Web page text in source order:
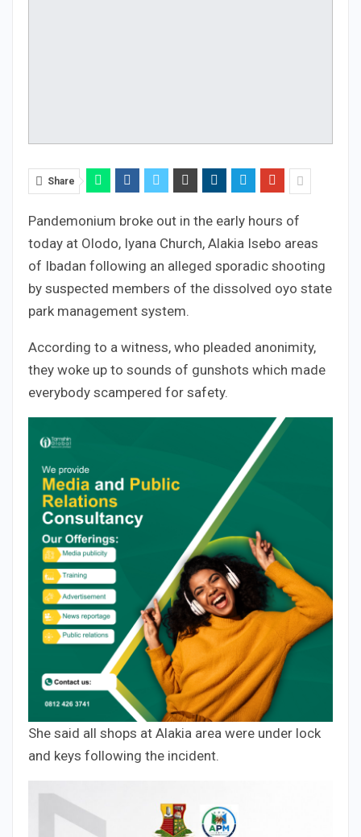
Share
Pandemonium broke out in the early hours of
today at Olodo, Iyana Church, Alakia Isebo areas
of Ibadan following an alleged sporadic shooting
by suspected members of the dissolved oyo state
park management system.
According to a witness, who pleaded anonimity,
they woke up to sounds of gunshots which made
everybody scampered for safety.
She said all shops at Alakia area were under lock
and keys following the incident.